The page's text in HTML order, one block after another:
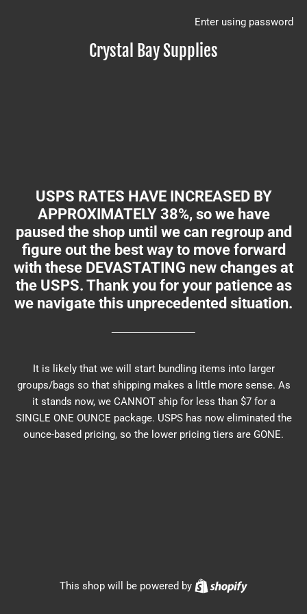
Crystal Bay Supplies
Enter using password
USPS RATES HAVE INCREASED BY
APPROXIMATELY 38%, so we have
paused the shop until we can regroup and
figure out the best way to move forward
with these DEVASTATING new changes at
the USPS. Thank you for your patience as
we navigate this unprecedented situation.
It is likely that we will start bundling items into larger
groups/bags so that shipping makes a little more sense. As
it stands now, we CANNOT ship for less than $7 for a
SINGLE ONE OUNCE package. USPS has now eliminated the
ounce-based pricing, so the lower pricing tiers are GONE.
This shop will be powered by Shopify